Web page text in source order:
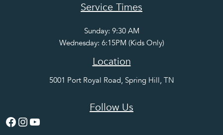
Service Times
Sunday: 9:30 AM
Wednesday: 6:15PM (Kids Only)
Location
5001 Port Royal Road, Spring Hill, TN
Follow Us
Facebook
Instagram
YouTube